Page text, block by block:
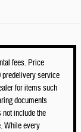
fees. Price
predelivery service
for items such
documents
not include the
While every